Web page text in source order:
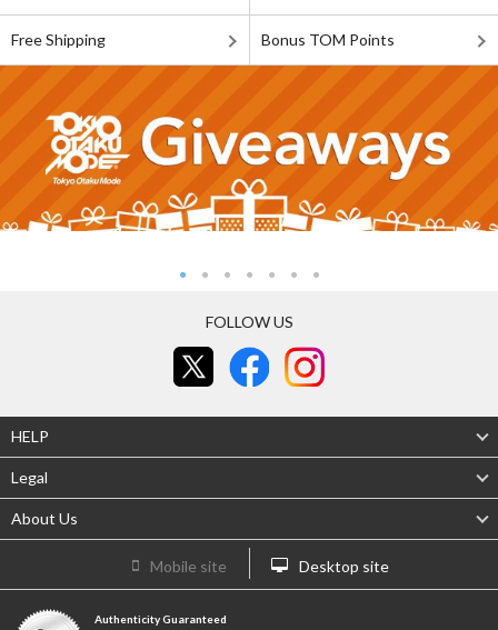
Free Shipping Bonus TOM Points
FOLLOW US
HELP
Legal
About Us
Mobile site Desktop site
Authenticity Guaranteed